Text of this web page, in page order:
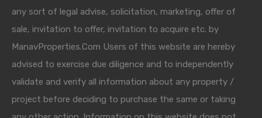
any sort of legal advise, solicitation, marketing, offer of
sale, invitation to offer, invitation to acquire etc. by
ManavProperties.Com Users of this website are hereby
advised to exercise due diligence and to independently
validate and verify all information about any property /
project before deciding to purchase the same or taking